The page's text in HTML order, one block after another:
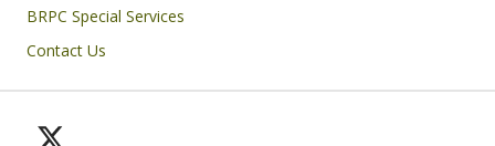
BRPC Special Services
Contact Us